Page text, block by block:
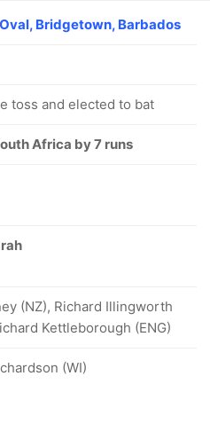
Bridgetown, Barbados
toss and elected to bat
Africa by 7 runs
(NZ), Richard Illingworth
Kettleborough (ENG)
(WI)